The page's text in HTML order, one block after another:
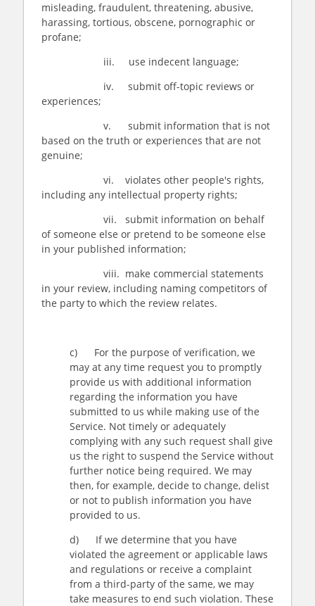
misleading, fraudulent, threatening, abusive,
harassing, tortious, obscene, pornographic or
profane;
iii. use indecent language;
iv. submit off-topic reviews or
experiences;
v. submit information that is not
based on the truth or experiences that are not
genuine;
vi. violates other people's rights,
including any intellectual property rights;
vii. submit information on behalf
of someone else or pretend to be someone else
in your published information;
viii. make commercial statements
in your review, including naming competitors of
the party to which the review relates.
c) For the purpose of verification, we
may at any time request you to promptly
provide us with additional information
regarding the information you have
submitted to us while making use of the
Service. Not timely or adequately
complying with any such request shall give
us the right to suspend the Service without
further notice being required. We may
then, for example, decide to change, delist
or not to publish information you have
provided to us.
d) If we determine that you have
violated the agreement or applicable laws
and regulations or receive a complaint
from a third-party of the same, we may
take measures to end such violation. These